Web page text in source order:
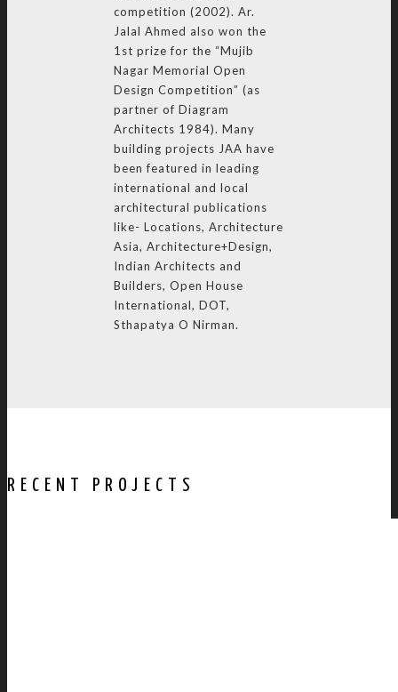
competition (2002). Ar.
Jalal Ahmed also won the
1st prize for the “Mujib
Nagar Memorial Open
Design Competition” (as
partner of Diagram
Architects 1984). Many
building projects JAA have
been featured in leading
international and local
architectural publications
like- Locations, Architecture
Asia, Architecture+Design,
Indian Architects and
Builders, Open House
International, DOT,
Sthapatya O Nirman.
RECENT PROJECTS